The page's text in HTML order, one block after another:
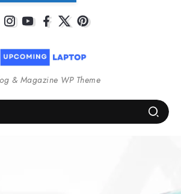
& Magazine WP Theme